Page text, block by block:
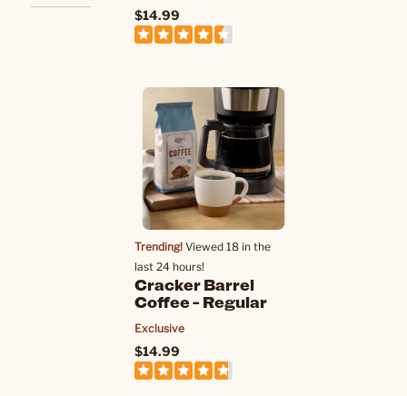
$14.99
Trending! Viewed 18 in the
last 24 hours!
Cracker Barrel
Coffee - Regular
Exclusive
$14.99